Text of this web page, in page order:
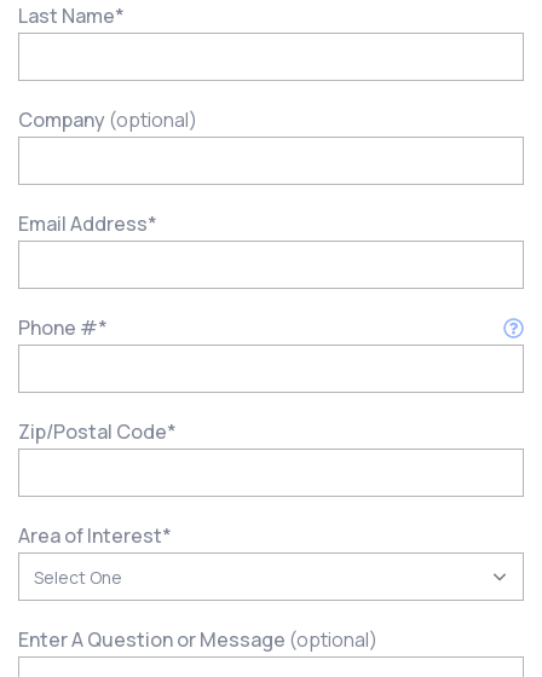
Last Name*
Company(optional)
Email Address*
Phone #*
Zip/Postal Code*
Area of Interest*
Enter A Question or Message (optional)